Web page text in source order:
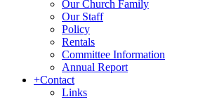
Our Church Family
Our Staff
Policy
Rentals
Committee Information
Annual Report
+Contact
Links